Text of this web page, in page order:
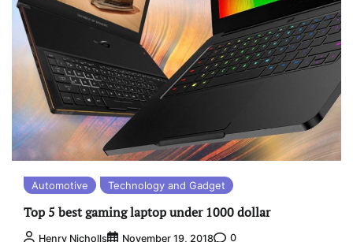
Automotive Technology and Gadget
Top 5 best gaming laptop under 1000 dollar
Henry Nicholls November 19, 2018 0